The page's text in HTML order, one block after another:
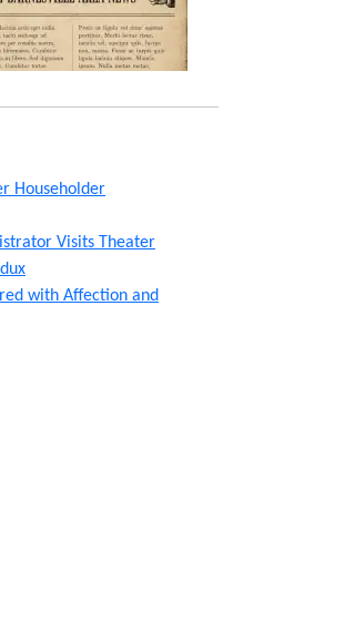
Householder
Visits Theater
with Affection and